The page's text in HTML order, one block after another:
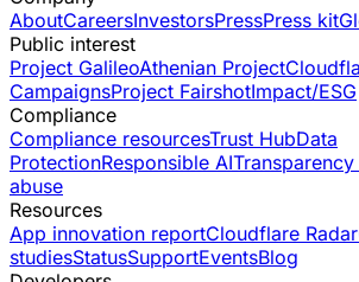
AboutCareersInvestorsPressPress kit
Public interest
Project GalileoAthenian Project
CampaignsProject FairshotImpact/ESG
Compliance
Compliance resourcesTrust HubData
ProtectionResponsible AI
abuse
Resources
App innovation reportCloudflare Radar
studiesStatusSupportEventsBlog